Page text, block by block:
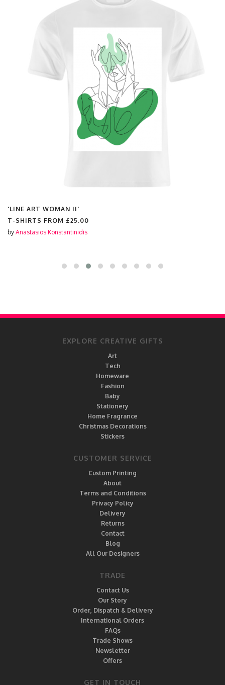
'LINE ART WOMAN II'
T-SHIRTS FROM £25.00
by Anastasios Konstantinidis
EXPLORE CREATIVE GIFTS
Art
Tech
Homeware
Fashion
Baby
Stationery
Home Fragrance
Christmas Decorations
Stickers
CUSTOMER SERVICE
Custom Printing
About
Terms and Conditions
Privacy Policy
Delivery
Returns
Contact
Blog
All Our Designers
TRADE
Contact Us
Our Story
Order, Dispatch & Delivery
International Orders
FAQs
Trade Shows
Newsletter
Offers
GET IN TOUCH